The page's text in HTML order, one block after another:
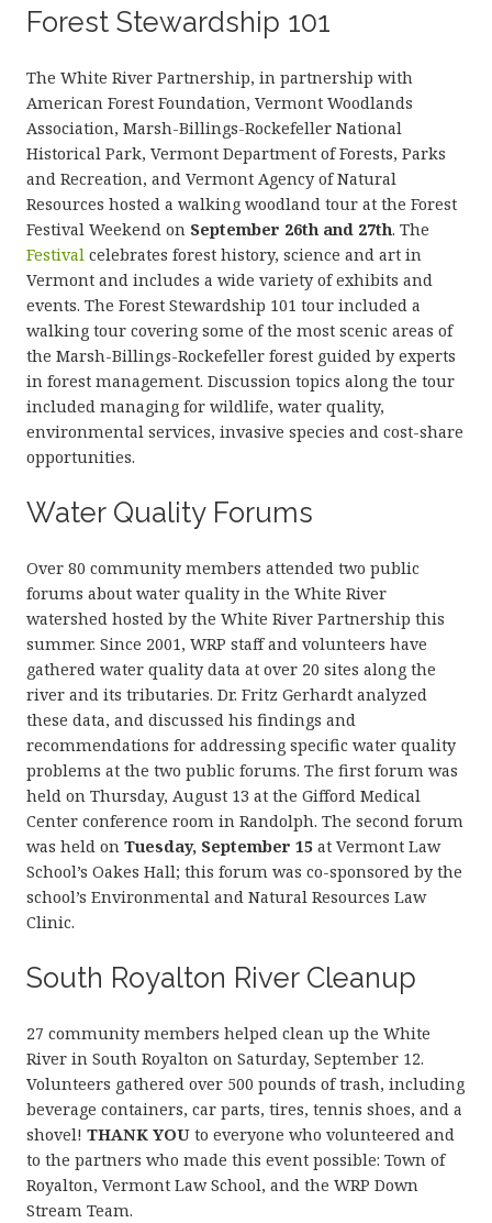
Forest Stewardship 101
The White River Partnership, in partnership with
American Forest Foundation, Vermont Woodlands
Association, Marsh-Billings-Rockefeller National
Historical Park, Vermont Department of Forests, Parks
and Recreation, and Vermont Agency of Natural
Resources hosted a walking woodland tour at the Forest
Festival Weekend on September 26th and 27th. The
Festival celebrates forest history, science and art in
Vermont and includes a wide variety of exhibits and
events. The Forest Stewardship 101 tour included a
walking tour covering some of the most scenic areas of
the Marsh-Billings-Rockefeller forest guided by experts
in forest management. Discussion topics along the tour
included managing for wildlife, water quality,
environmental services, invasive species and cost-share
opportunities.
Water Quality Forums
Over 80 community members attended two public
forums about water quality in the White River
watershed hosted by the White River Partnership this
summer. Since 2001, WRP staff and volunteers have
gathered water quality data at over 20 sites along the
river and its tributaries. Dr. Fritz Gerhardt analyzed
these data, and discussed his findings and
recommendations for addressing specific water quality
problems at the two public forums. The first forum was
held on Thursday, August 13 at the Gifford Medical
Center conference room in Randolph. The second forum
was held on Tuesday, September 15 at Vermont Law
School’s Oakes Hall; this forum was co-sponsored by the
school’s Environmental and Natural Resources Law
Clinic.
South Royalton River Cleanup
27 community members helped clean up the White
River in South Royalton on Saturday, September 12.
Volunteers gathered over 500 pounds of trash, including
beverage containers, car parts, tires, tennis shoes, and a
shovel! THANK YOU to everyone who volunteered and
to the partners who made this event possible: Town of
Royalton, Vermont Law School, and the WRP Down
Stream Team.